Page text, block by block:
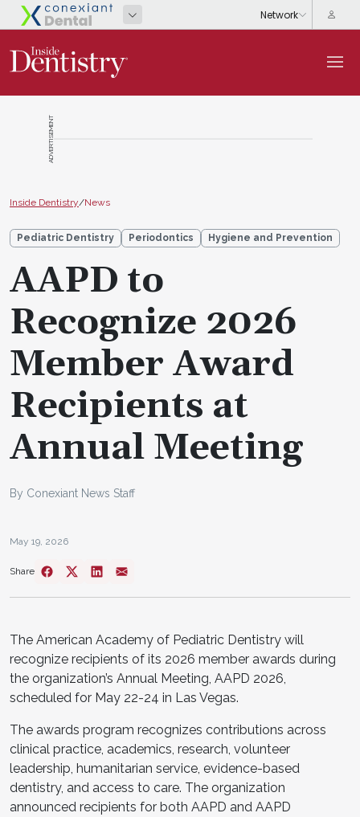
ADVERTISEMENT
Inside Dentistry/News
Pediatric Dentistry Periodontics Hygiene and Prevention
AAPD to
Recognize 2026
Member Award
Recipients at
Annual Meeting
By Conexiant News Staff
May 19, 2026
Share
The American Academy of Pediatric Dentistry will
recognize recipients of its 2026 member awards during
the organization’s Annual Meeting, AAPD 2026,
scheduled for May 22-24 in Las Vegas.
The awards program recognizes contributions across
clinical practice, academics, research, volunteer
leadership, humanitarian service, evidence-based
dentistry, and access to care. The organization
announced recipients for both AAPD and AAPD